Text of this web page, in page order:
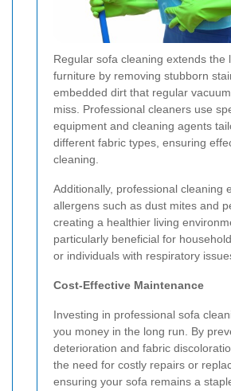
Regular sofa cleaning extends the
furniture by removing stubborn
embedded dirt that regular
miss. Professional cleaners use
equipment and cleaning agents
different fabric types, ensuring
cleaning.
Additionally, professional cleaning
allergens such as dust mites and
creating a healthier living
particularly beneficial for
or individuals with respiratory
Cost-Effective Maintenance
Investing in professional sofa
you money in the long run. By
deterioration and fabric
the need for costly repairs or
ensuring your sofa remains a